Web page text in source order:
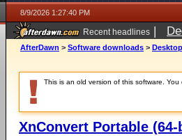
8/9/2026 1:27:40 PM
Recent headlines |
AfterDawn > Software downloads > Desktop
This is an old version of this software. You
XnConvert Portable